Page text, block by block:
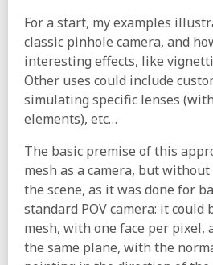
For a start, my examples
classic pinhole camera, and
interesting effects, like
Other uses could include
simulating specific lenses
elements), etc…
The basic premise of this
mesh as a camera, but
the scene, as it was done for
standard POV camera: it could
mesh, with one face per pixel,
the same plane, with the